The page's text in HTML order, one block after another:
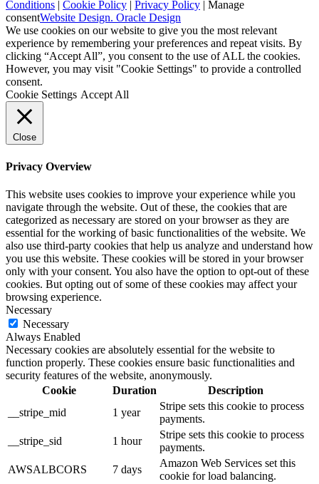
Conditions | Cookie Policy | Privacy Policy | Manage
consentWebsite Design. Oracle Design
We use cookies on our website to give you the most relevant
experience by remembering your preferences and repeat visits. By
clicking “Accept All”, you consent to the use of ALL the cookies.
However, you may visit "Cookie Settings" to provide a controlled
consent.
Cookie Settings Accept All
Close
Privacy Overview
This website uses cookies to improve your experience while you
navigate through the website. Out of these, the cookies that are
categorized as necessary are stored on your browser as they are
essential for the working of basic functionalities of the website. We
also use third-party cookies that help us analyze and understand how
you use this website. These cookies will be stored in your browser
only with your consent. You also have the option to opt-out of these
cookies. But opting out of some of these cookies may affect your
browsing experience.
Necessary
Necessary
Always Enabled
Necessary cookies are absolutely essential for the website to
function properly. These cookies ensure basic functionalities and
security features of the website, anonymously.
Cookie
Duration
Description
__stripe_mid
1 year
Stripe sets this cookie to process
payments.
__stripe_sid
1 hour
Stripe sets this cookie to process
payments.
AWSALBCORS
7 days
Amazon Web Services set this
cookie for load balancing.